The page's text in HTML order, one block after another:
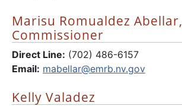
Marisu Romualdez Abellar,
Commissioner
Direct Line: (702) 486-6157
Email: mabellar@emrb.nv.gov
Kelly Valadez